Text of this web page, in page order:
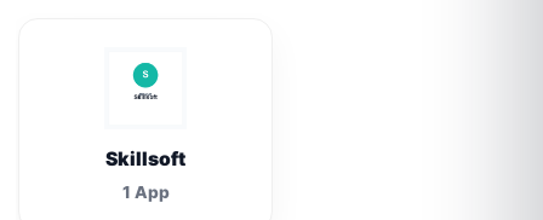
Skillsoft
1 App